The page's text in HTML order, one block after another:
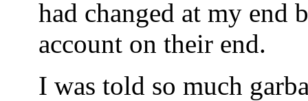
had changed at my end
account on their end.
I was told so much